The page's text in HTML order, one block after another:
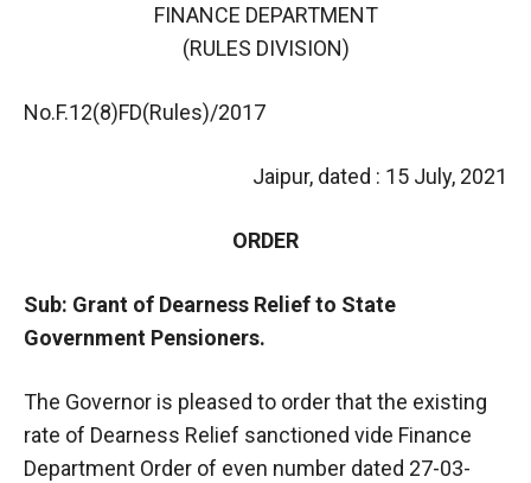
FINANCE DEPARTMENT
(RULES DIVISION)
No.F.12(8)FD(Rules)/2017
Jaipur, dated : 15 July, 2021
ORDER
Sub: Grant of Dearness Relief to State
Government Pensioners.
The Governor is pleased to order that the existing
rate of Dearness Relief sanctioned vide Finance
Department Order of even number dated 27-03-